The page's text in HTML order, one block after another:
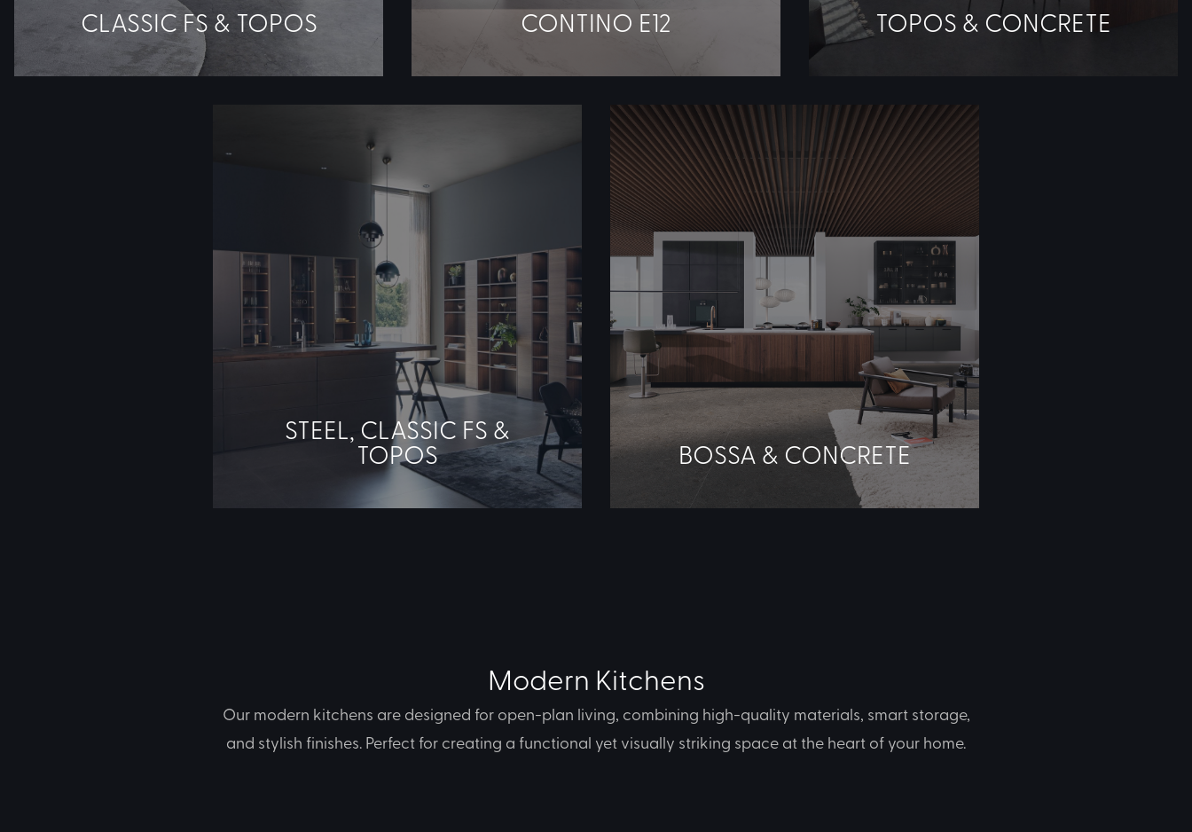
CLASSIC FS & TOPOS CONTINO E12 TOPOS & CONCRETE
STEEL, CLASSIC FS &
TOPOS BOSSA & CONCRETE
Modern Kitchens
Our modern kitchens are designed for open-plan living, combining high-quality materials, smart storage,
and stylish finishes. Perfect for creating a functional yet visually striking space at the heart of your home.